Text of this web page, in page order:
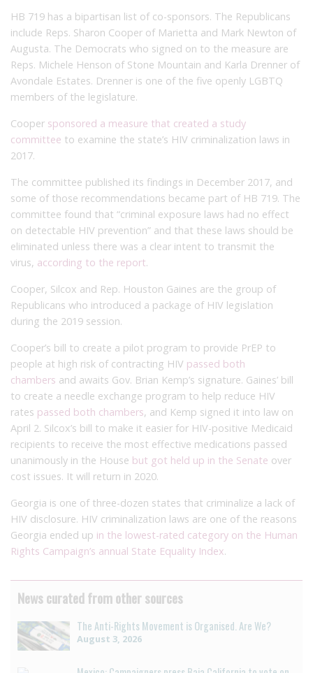
HB 719 has a bipartisan list of co-sponsors. The Republicans
include Reps. Sharon Cooper of Marietta and Mark Newton of
Augusta. The Democrats who signed on to the measure are
Reps. Michele Henson of Stone Mountain and Karla Drenner of
Avondale Estates. Drenner is one of the five openly LGBTQ
members of the legislature.
Cooper sponsored a measure that created a study
committee to examine the state’s HIV criminalization laws in
2017.
The committee published its findings in December 2017, and
some of those recommendations became part of HB 719. The
committee found that “criminal exposure laws had no effect
on detectable HIV prevention” and that these laws should be
eliminated unless there was a clear intent to transmit the
virus, according to the report.
Cooper, Silcox and Rep. Houston Gaines are the group of
Republicans who introduced a package of HIV legislation
during the 2019 session.
Cooper’s bill to create a pilot program to provide PrEP to
people at high risk of contracting HIV passed both
chambers and awaits Gov. Brian Kemp’s signature. Gaines’ bill
to create a needle exchange program to help reduce HIV
rates passed both chambers, and Kemp signed it into law on
April 2. Silcox’s bill to make it easier for HIV-positive Medicaid
recipients to receive the most effective medications passed
unanimously in the House but got held up in the Senate over
cost issues. It will return in 2020.
Georgia is one of three-dozen states that criminalize a lack of
HIV disclosure. HIV criminalization laws are one of the reasons
Georgia ended up in the lowest-rated category on the Human
Rights Campaign’s annual State Equality Index.
News curated from other sources
The Anti-Rights Movement is Organised. Are We?
August 3, 2026